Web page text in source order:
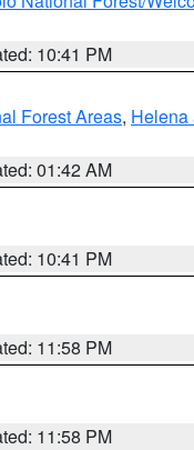
10:41 PM
Forest Areas, Helena
01:42 AM
10:41 PM
11:58 PM
11:58 PM